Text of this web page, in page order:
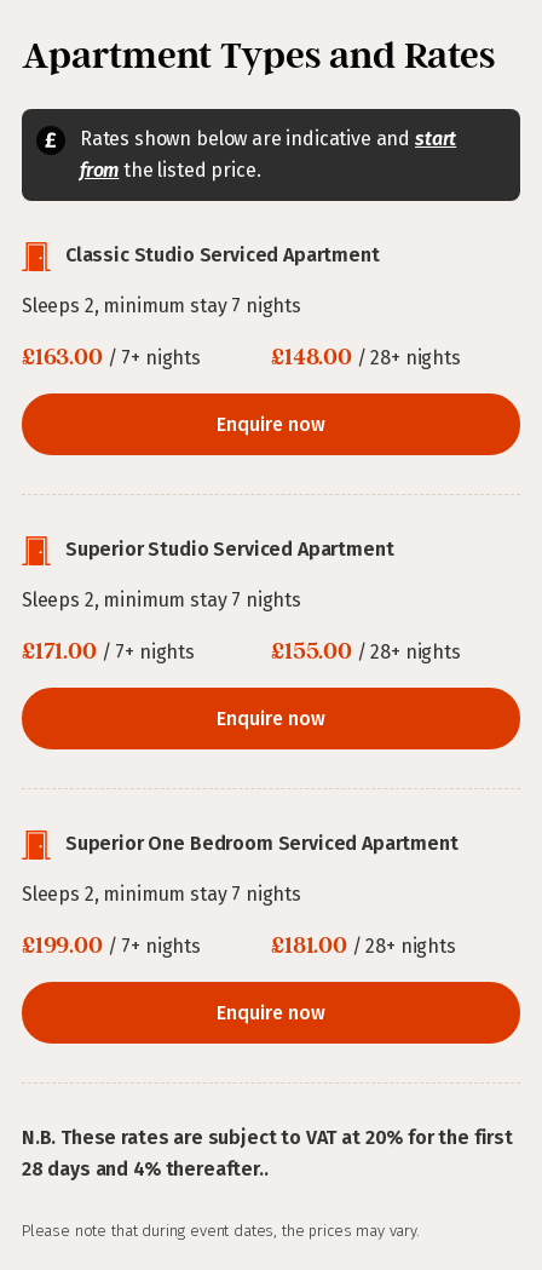
Apartment Types and Rates
Rates shown below are indicative andstart
from the listed price.
Classic Studio Serviced Apartment
Sleeps 2, minimum stay 7 nights
£163.00/ 7+ nights £148.00/ 28+ nights
Enquire now
Superior Studio Serviced Apartment
Sleeps 2, minimum stay 7 nights
£171.00/ 7+ nights £155.00/ 28+ nights
Enquire now
Superior One Bedroom Serviced Apartment
Sleeps 2, minimum stay 7 nights
£199.00/ 7+ nights £181.00/ 28+ nights
Enquire now
N.B. These rates are subject to VAT at 20% for the first
28 days and 4% thereafter..
Please note that during event dates, the prices may vary.